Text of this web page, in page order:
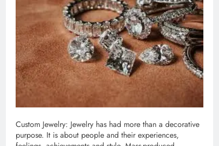
Custom Jewelry: Jewelry has had more than a decorative
purpose. It is about people and their experiences,